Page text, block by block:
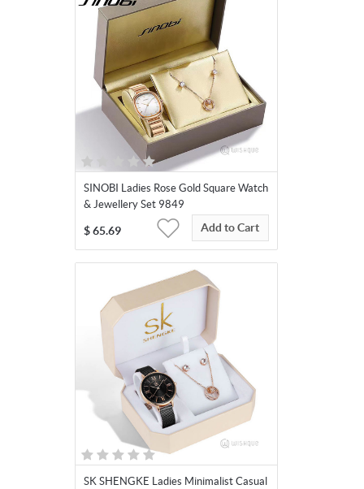
SINOBI Ladies Rose Gold Square Watch
& Jewellery Set 9849
$ 65.69 Add to Cart
SK SHENGKE Ladies Minimalist Casual